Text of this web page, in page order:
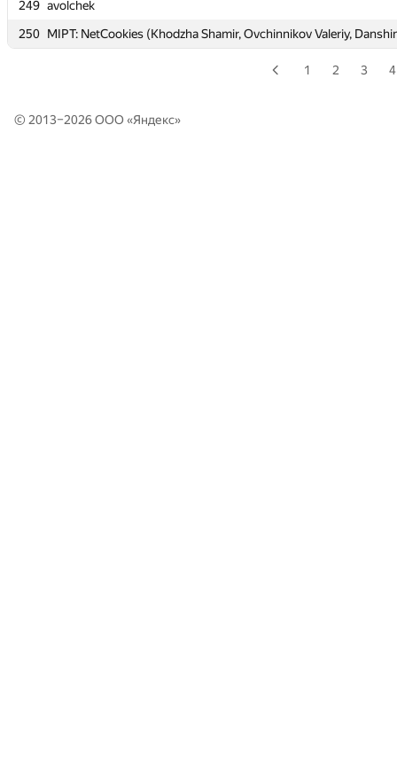
249 avolchek
250 MIPT: NetCookies (Khodzha Shamir, Ovchinnikov Valeriy,
249 avolchek
250 MIPT: NetCookies (Khodzha Shamir, Ovchinnikov Valeriy,
1 2 3 4
© 2013–2026 ООО «Яндекс»